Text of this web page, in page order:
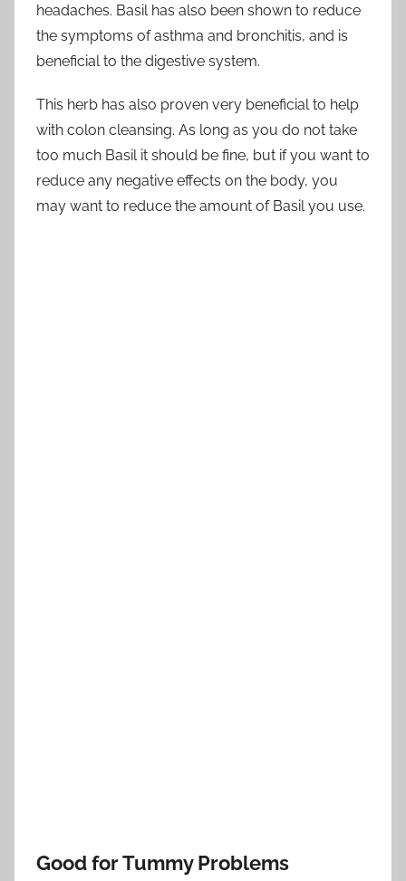
headaches. Basil has also been shown to reduce
the symptoms of asthma and bronchitis, and is
beneficial to the digestive system.
This herb has also proven very beneficial to help
with colon cleansing. As long as you do not take
too much Basil it should be fine, but if you want to
reduce any negative effects on the body, you
may want to reduce the amount of Basil you use.
Good for Tummy Problems